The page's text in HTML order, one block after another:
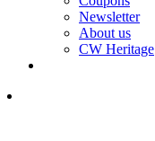
Newsletter
About us
CW Heritage